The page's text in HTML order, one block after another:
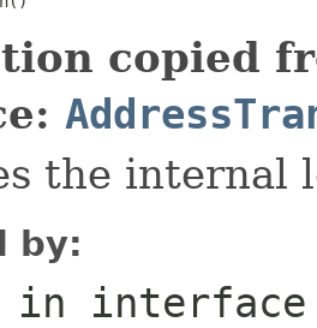
copied
the internal
by:
in